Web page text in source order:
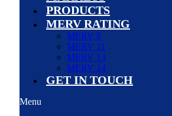
PRODUCTS
MERV RATING
MERV 8
MERV 11
MERV 13
MERV 14
GET IN TOUCH
Menu